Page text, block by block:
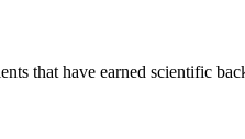
that have earned scientific